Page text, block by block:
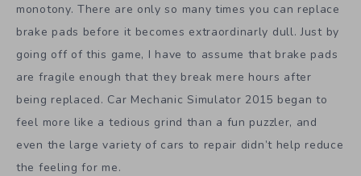
monotony. There are only so many times you can replace
brake pads before it becomes extraordinarly dull. Just by
going off of this game, I have to assume that brake pads
are fragile enough that they break mere hours after
being replaced. Car Mechanic Simulator 2015 began to
feel more like a tedious grind than a fun puzzler, and
even the large variety of cars to repair didn’t help reduce
the feeling for me.